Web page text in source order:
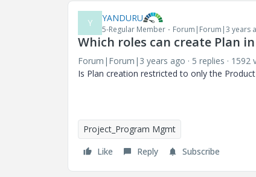
Y YANDURU
5-Regular Member Forum|Forum|3 years
Which roles can create Plan
Forum|Forum|3 years ago 5 replies
1592
Is Plan creation restricted to only the
Project_Program Mgmt
Like
Reply Subscribe